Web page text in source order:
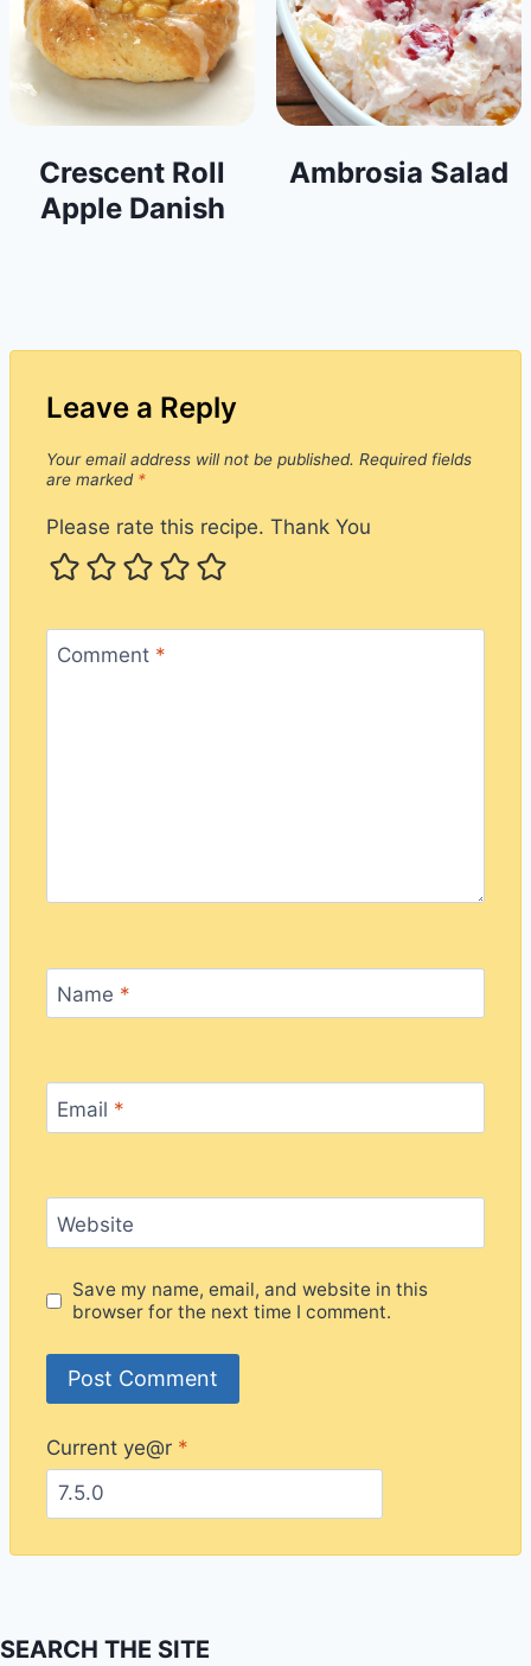
Crescent Roll
Apple Danish
Ambrosia Salad
Leave a Reply
Your email address will not be published. Required fields
are marked *
Please rate this recipe. Thank You
Comment *
Name *
Email *
Website
Save my name, email, and website in this
browser for the next time I comment.
Current ye@r *
SEARCH THE SITE